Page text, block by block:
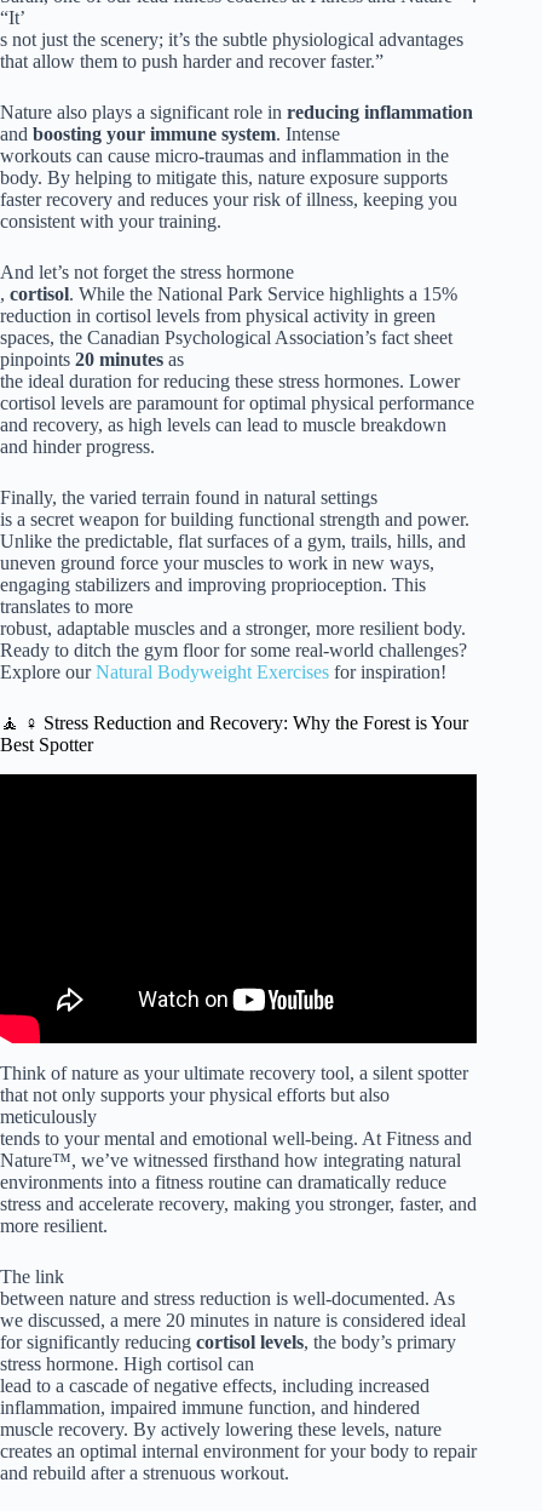
“It’
s not just the scenery; it’s the subtle physiological advantages
that allow them to push harder and recover faster.”
Nature also plays a significant role in reducing inflammation
and boosting your immune system. Intense
workouts can cause micro-traumas and inflammation in the
body. By helping to mitigate this, nature exposure supports
faster recovery and reduces your risk of illness, keeping you
consistent with your training.
And let’s not forget the stress hormone
, cortisol. While the National Park Service highlights a 15%
reduction in cortisol levels from physical activity in green
spaces, the Canadian Psychological Association’s fact sheet
pinpoints 20 minutes as
the ideal duration for reducing these stress hormones. Lower
cortisol levels are paramount for optimal physical performance
and recovery, as high levels can lead to muscle breakdown
and hinder progress.
Finally, the varied terrain found in natural settings
is a secret weapon for building functional strength and power.
Unlike the predictable, flat surfaces of a gym, trails, hills, and
uneven ground force your muscles to work in new ways,
engaging stabilizers and improving proprioception. This
translates to more
robust, adaptable muscles and a stronger, more resilient body.
Ready to ditch the gym floor for some real-world challenges?
Explore ourNatural Bodyweight Exercises for inspiration!
🧘 ♀️ Stress Reduction and Recovery: Why the Forest is Your
Best Spotter
Think of nature as your ultimate recovery tool, a silent spotter
that not only supports your physical efforts but also
meticulously
tends to your mental and emotional well-being. At Fitness and
Nature™, we’ve witnessed firsthand how integrating natural
environments into a fitness routine can dramatically reduce
stress and accelerate recovery, making you stronger, faster, and
more resilient.
The link
between nature and stress reduction is well-documented. As
we discussed, a mere 20 minutes in nature is considered ideal
for significantly reducing cortisol levels, the body’s primary
stress hormone. High cortisol can
lead to a cascade of negative effects, including increased
inflammation, impaired immune function, and hindered
muscle recovery. By actively lowering these levels, nature
creates an optimal internal environment for your body to repair
and rebuild after a strenuous workout.